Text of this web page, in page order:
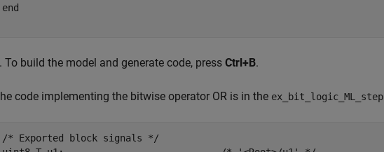
end
To build the model and generate code, press Ctrl+B.
code implementing the bitwise operator OR is in the ex_bit_logic_ML_step
/* Exported block signals */